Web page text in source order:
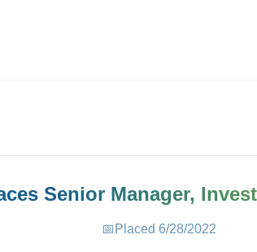
Senior Manager,
📅 Placed 6/28/2022